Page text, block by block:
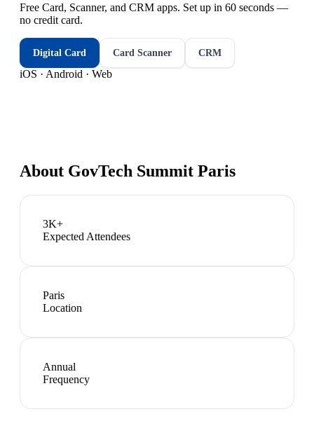
Free Card, Scanner, and CRM apps. Set up in 60 seconds —
no credit card.
Digital Card Card Scanner CRM
iOS · Android · Web
About GovTech Summit Paris
3K+
Expected Attendees
Paris
Location
Annual
Frequency